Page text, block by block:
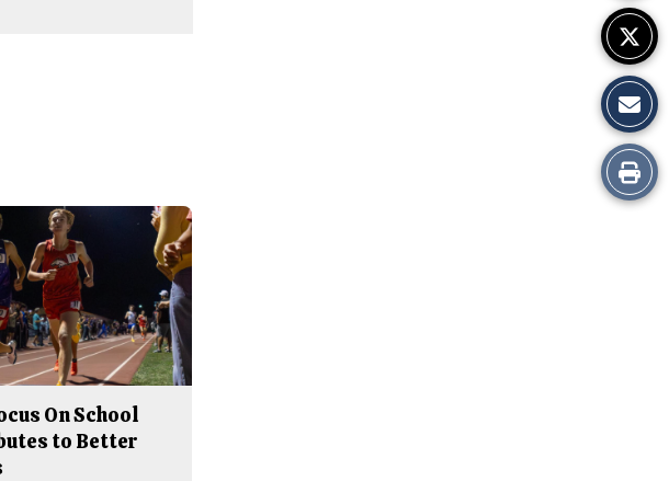
Print
this
On School
to Better